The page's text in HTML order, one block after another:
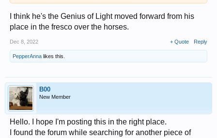
I think he's the Genius of Light moved forward from his
place in the fresco over the horses.
Dec 8, 2022 + Quote Reply
PepperAnna likes this.
B00
New Member
Hello. I hope I'm posting this in the right place.
I found the forum while searching for another piece of